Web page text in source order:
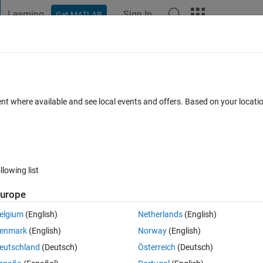
Learning Get MATLAB Sign In
elements in while loop
0 votes
ratio of the adjacent values converge to 0.001. Here is the code
where available and see local events and offers. Based on your
list
(English)
(English)
(Deutsch)
Netherlands(English)
Norway(English)
Österreich (Deutsch)